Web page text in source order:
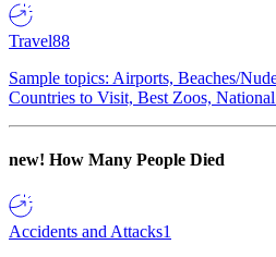
Travel88
Sample topics: Airports, Beaches/
Countries to Visit, Best Zoos,
new! How Many People Died
Accidents and Attacks1